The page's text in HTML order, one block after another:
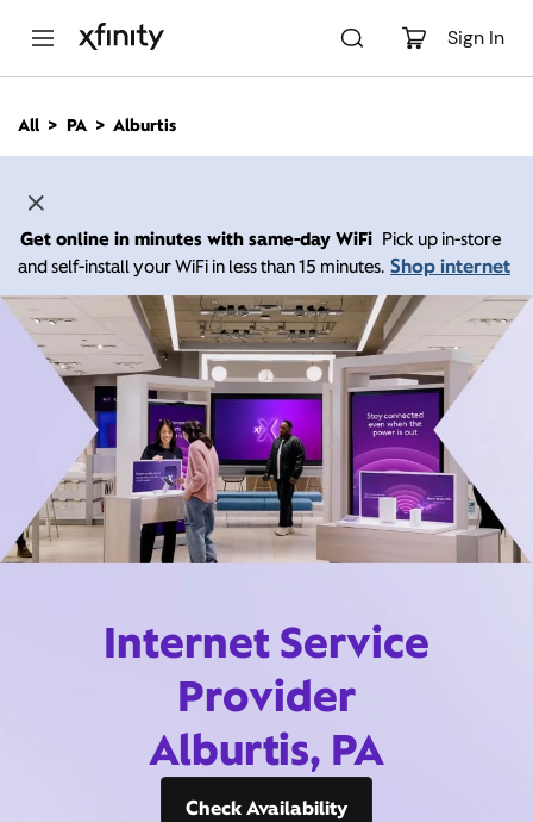
Sign In
n
All PA Alburtis
Get online in minutes with same-day WiFi Pick up in-store
and self-install your WiFi in less than 15 minutes. Shop internet
Internet Service
Provider
Alburtis, PA
Check Availability